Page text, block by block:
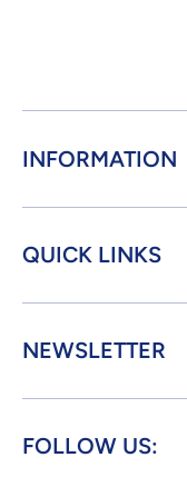
INFORMATION
QUICK LINKS
NEWSLETTER
FOLLOW US: